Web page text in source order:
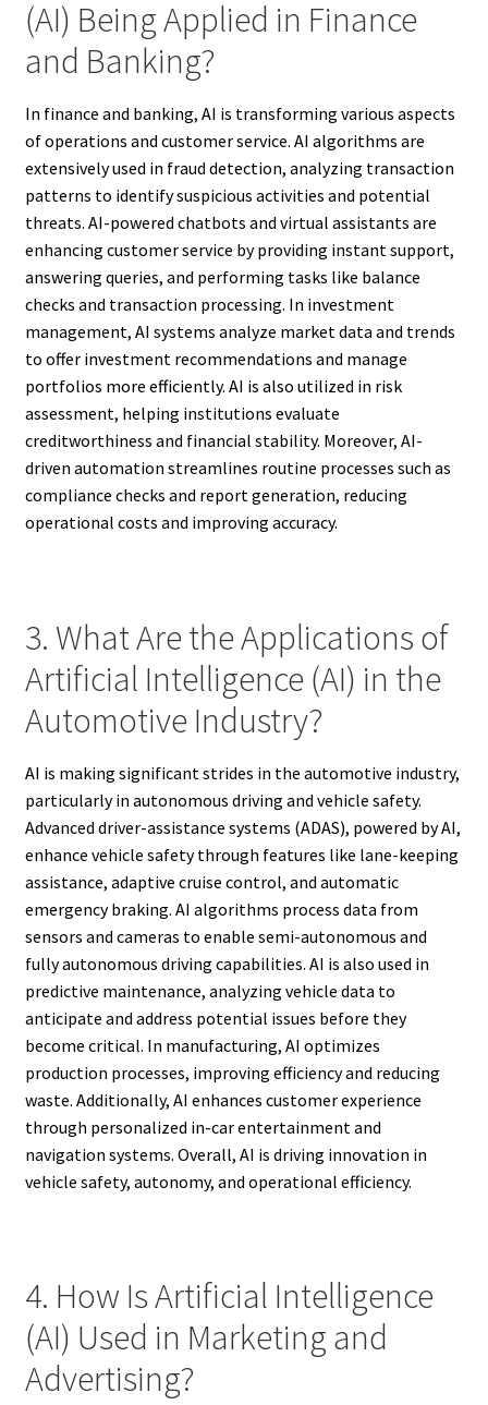
(AI) Being Applied in Finance
and Banking?
In finance and banking, AI is transforming various aspects
of operations and customer service. AI algorithms are
extensively used in fraud detection, analyzing transaction
patterns to identify suspicious activities and potential
threats. AI-powered chatbots and virtual assistants are
enhancing customer service by providing instant support,
answering queries, and performing tasks like balance
checks and transaction processing. In investment
management, AI systems analyze market data and trends
to offer investment recommendations and manage
portfolios more efficiently. AI is also utilized in risk
assessment, helping institutions evaluate
creditworthiness and financial stability. Moreover, AI-
driven automation streamlines routine processes such as
compliance checks and report generation, reducing
operational costs and improving accuracy.
3. What Are the Applications of
Artificial Intelligence (AI) in the
Automotive Industry?
AI is making significant strides in the automotive industry,
particularly in autonomous driving and vehicle safety.
Advanced driver-assistance systems (ADAS), powered by AI,
enhance vehicle safety through features like lane-keeping
assistance, adaptive cruise control, and automatic
emergency braking. AI algorithms process data from
sensors and cameras to enable semi-autonomous and
fully autonomous driving capabilities. AI is also used in
predictive maintenance, analyzing vehicle data to
anticipate and address potential issues before they
become critical. In manufacturing, AI optimizes
production processes, improving efficiency and reducing
waste. Additionally, AI enhances customer experience
through personalized in-car entertainment and
navigation systems. Overall, AI is driving innovation in
vehicle safety, autonomy, and operational efficiency.
4. How Is Artificial Intelligence
(AI) Used in Marketing and
Advertising?